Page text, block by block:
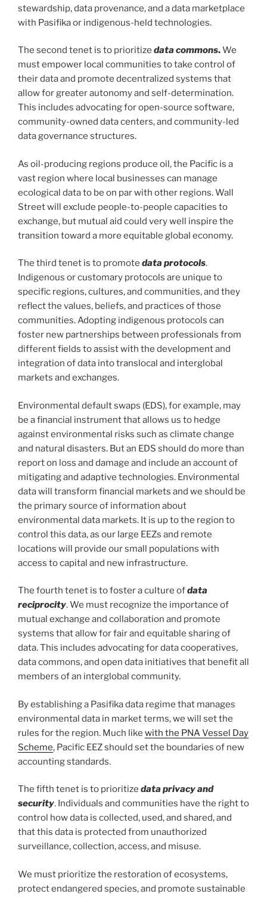
stewardship, data provenance, and a data marketplace
with Pasifika or indigenous-held technologies.
The second tenet is to prioritize data commons.We
must empower local communities to take control of
their data and promote decentralized systems that
allow for greater autonomy and self-determination.
This includes advocating for open-source software,
community-owned data centers, and community-led
data governance structures.
As oil-producing regions produce oil, the Pacific is a
vast region where local businesses can manage
ecological data to be on par with other regions. Wall
Street will exclude people-to-people capacities to
exchange, but mutual aid could very well inspire the
transition toward a more equitable global economy.
The third tenet is to promote data protocols.
Indigenous or customary protocols are unique to
specific regions, cultures, and communities, and they
reflect the values, beliefs, and practices of those
communities. Adopting indigenous protocols can
foster new partnerships between professionals from
different fields to assist with the development and
integration of data into translocal and interglobal
markets and exchanges.
Environmental default swaps (EDS), for example, may
be a financial instrument that allows us to hedge
against environmental risks such as climate change
and natural disasters. But an EDS should do more than
report on loss and damage and include an account of
mitigating and adaptive technologies. Environmental
data will transform financial markets and we should be
the primary source of information about
environmental data markets. It is up to the region to
control this data, as our large EEZs and remote
locations will provide our small populations with
access to capital and new infrastructure.
The fourth tenet is to foster a culture ofdata
reciprocity. We must recognize the importance of
mutual exchange and collaboration and promote
systems that allow for fair and equitable sharing of
data. This includes advocating for data cooperatives,
data commons, and open data initiatives that benefit all
members of an interglobal community.
By establishing a Pasifika data regime that manages
environmental data in market terms, we will set the
rules for the region. Much like with the PNA Vessel Day
Scheme, Pacific EEZ should set the boundaries of new
accounting standards.
The fifth tenet is to prioritize data privacy and
security. Individuals and communities have the right to
control how data is collected, used, and shared, and
that this data is protected from unauthorized
surveillance, collection, access, and misuse.
We must prioritize the restoration of ecosystems,
protect endangered species, and promote sustainable